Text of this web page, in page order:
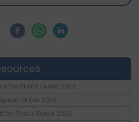
the Photo Guide 2025
Guide 2025
the Photo Guide 2025